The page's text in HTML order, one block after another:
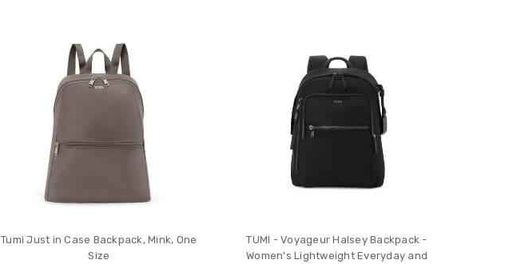
Tumi Just in Case Backpack, Mink, One
Size
TUMI - Voyageur Halsey Backpack -
Women's Lightweight Everyday and